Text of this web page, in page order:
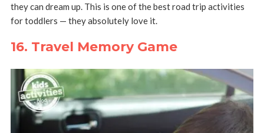
they can dream up. This is one of the best road trip activities
for toddlers — they absolutely love it.
16. Travel Memory Game